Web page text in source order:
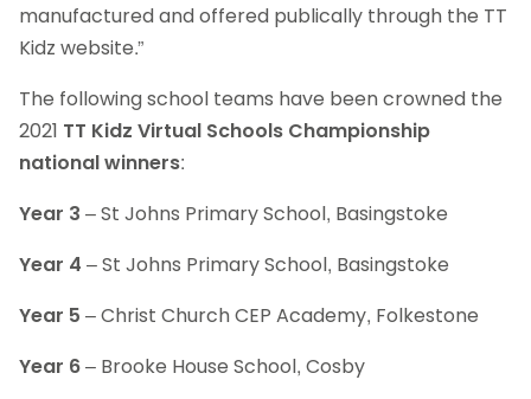
manufactured and offered publically through the TT
Kidz website.”
The following school teams have been crowned the
2021 TT Kidz Virtual Schools Championship
national winners:
Year 3 – St Johns Primary School, Basingstoke
Year 4 – St Johns Primary School, Basingstoke
Year 5 – Christ Church CEP Academy, Folkestone
Year 6– Brooke House School, Cosby